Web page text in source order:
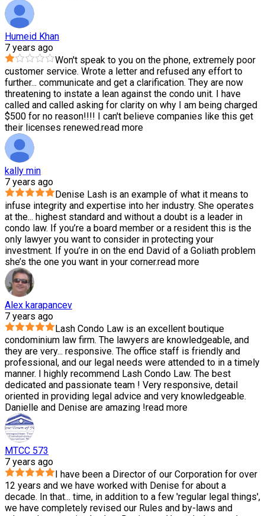
Humeid Khan
7 years ago
Won't speak to you on the phone, extremely poor
customer service. Wrote a letter and refused any effort to
further... communicate and get a clarification. They are now
threatening to instate a lean against the condo unit. I have
called and called asking for clarity on why I am being charged
$500 for no reason!!!! I can't believe companies like this get
their licenses renewed.read more
kally min
7 years ago
Denise Lash is an example of what it means to
infuse integrity and expertise into her industry. She operates
at the... highest standard and without a doubt is a leader in
condo law. If you’re a board member or a resident this is the
only lawyer you want to consider in protecting your
investment. If you’re in on the end David of a Goliath problem
she’s the one you want in your corner.read more
Alex karapancev
7 years ago
Lash Condo Law is an excellent boutique
condominium law firm. The lawyers are knowledgeable, and
they are very... responsive. The office staff is friendly and
professional, and our legal needs were attended to in a timely
manner. I highly recommend Lash Condo Law. The best
dedicated and passionate team ! Very responsive, detail
oriented in providing legal advice and very knowledgeable.
Danielle and Denise are amazing !read more
MTCC 573
7 years ago
I have been a Director of our Corporation for over
12 years and we have worked with Denise for about a
decade. In that... time, in addition to a few 'regular legal things',
we have completely revised our Rules and by-laws and